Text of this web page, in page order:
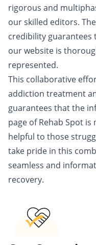
rigorous and
our skilled editors.
credibility
our website is
represented.
This collaborative
addiction treatment
guarantees that the
page of Rehab Spot
helpful to those
take pride in this
seamless and
recovery.